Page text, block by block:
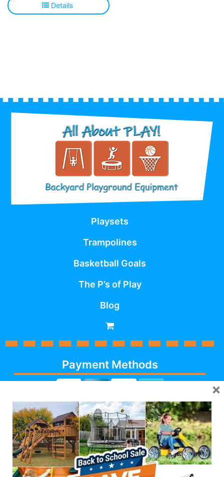
Details
Playsets
Trampolines
Basketball Goals
The P’s of Play
Blog
Payment Methods
Cash, Check, Debit,
Credit,Financing, Visa,
MasterCard, Discover,
AmericanExpress
Follow Us
×